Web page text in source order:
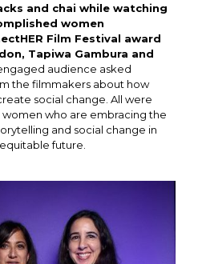
and chai while watching
women
Film Festival award
Tapiwa Gambura and
audience asked
the filmmakers about how
social change. All were
who are embracing the
and social change in
future.